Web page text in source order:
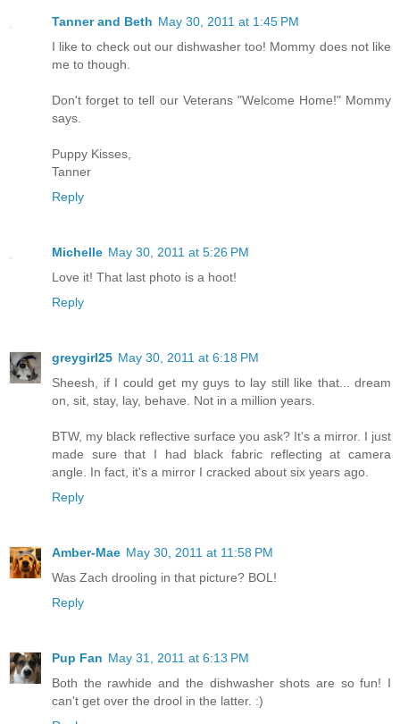
Tanner and Beth May 30, 2011 at 1:45 PM
I like to check out our dishwasher too! Mommy does not like
me to though.
Don't forget to tell our Veterans "Welcome Home!" Mommy
says.
Puppy Kisses,
Tanner
Reply
Michelle May 30, 2011 at 5:26 PM
Love it! That last photo is a hoot!
Reply
greygirl25 May 30, 2011 at 6:18 PM
Sheesh, if I could get my guys to lay still like that... dream
on, sit, stay, lay, behave. Not in a million years.
BTW, my black reflective surface you ask? It's a mirror. I just
made sure that I had black fabric reflecting at camera
angle. In fact, it's a mirror I cracked about six years ago.
Reply
Amber-Mae May 30, 2011 at 11:58 PM
Was Zach drooling in that picture? BOL!
Reply
Pup Fan May 31, 2011 at 6:13 PM
Both the rawhide and the dishwasher shots are so fun! I
can't get over the drool in the latter. :)